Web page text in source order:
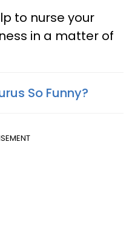
to nurse your
in a matter of
So Funny?